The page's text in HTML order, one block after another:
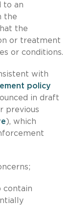
to an
the
the
or treatment
or conditions.
with
policy
in draft
previous
), which
contain